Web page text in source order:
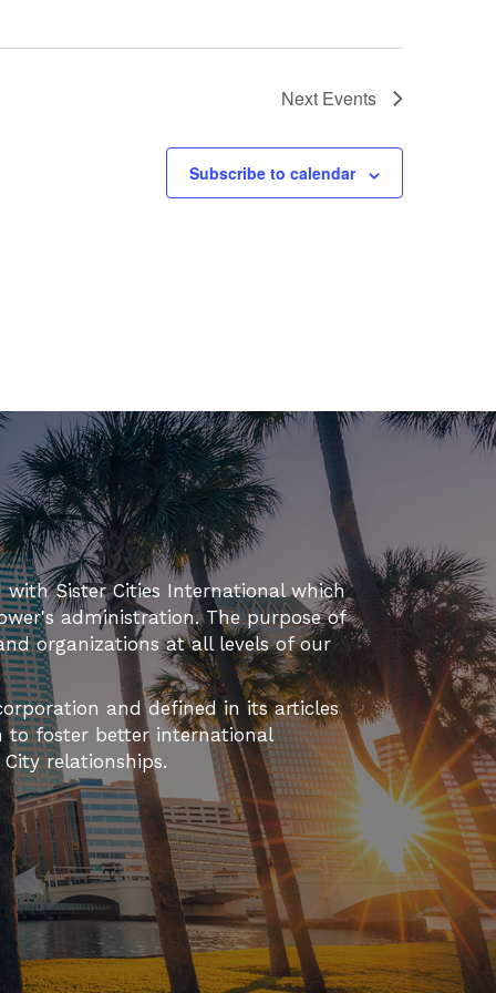
Next Events
Subscribe to calendar
with Sister Cities International which
administration. The purpose of
organizations at all levels of our
and defined in its articles
to foster better international
relationships.